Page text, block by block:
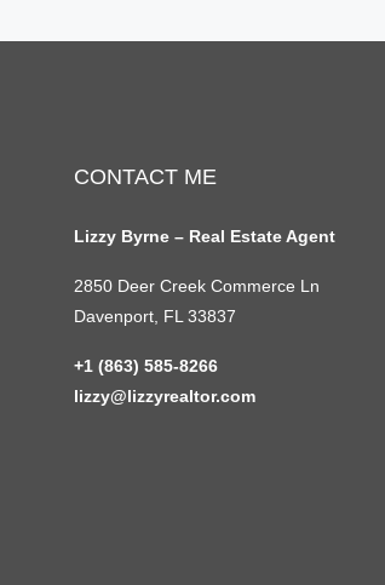
CONTACT ME
Lizzy Byrne – Real Estate Agent
2850 Deer Creek Commerce Ln
Davenport, FL 33837
+1 (863) 585-8266
lizzy@lizzyrealtor.com